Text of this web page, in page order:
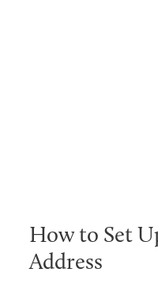
How to Set
Address